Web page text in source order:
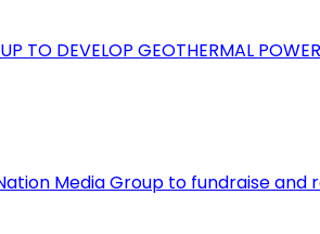
TO DEVELOP GEOTHERMAL
Media Group to fundraise and